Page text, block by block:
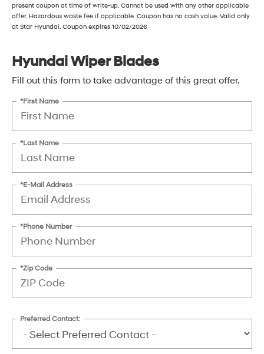
present coupon at time of write-up. Cannot be used with any other applicable
offer. Hazardous waste fee if applicable. Coupon has no cash value. Valid only
at Star Hyundai. Coupon expires 10/02/2026
Hyundai Wiper Blades
Fill out this form to take advantage of this great offer.
*First Name
*Last Name
*E-Mail Address
*Phone Number
*Zip Code
Preferred Contact: